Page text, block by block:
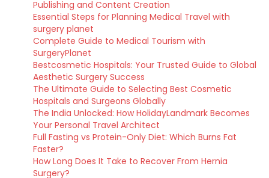
Publishing and Content Creation
Essential Steps for Planning Medical Travel with
surgery planet
Complete Guide to Medical Tourism with
SurgeryPlanet
Bestcosmetic Hospitals: Your Trusted Guide to Global
Aesthetic Surgery Success
The Ultimate Guide to Selecting Best Cosmetic
Hospitals and Surgeons Globally
The India Unlocked: How HolidayLandmark Becomes
Your Personal Travel Architect
Full Fasting vs Protein-Only Diet: Which Burns Fat
Faster?
How Long Does It Take to Recover From Hernia
Surgery?